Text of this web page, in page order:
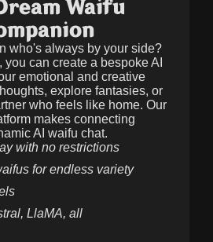
Waifu
who's always by your side?
can create a bespoke AI
emotional and creative
explore fantasies, or
who feels like home. Our
makes connecting
AI waifu chat.
with no restrictions
for endless variety
LlaMA, all